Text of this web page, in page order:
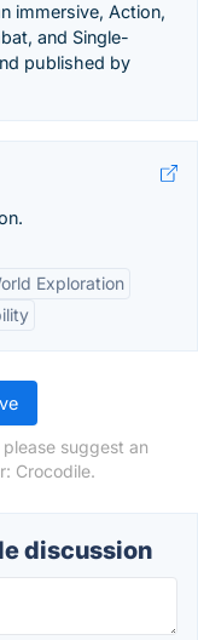
immersive, Action,
and Single-
published by
Exploration
suggest an
Crocodile.
discussion